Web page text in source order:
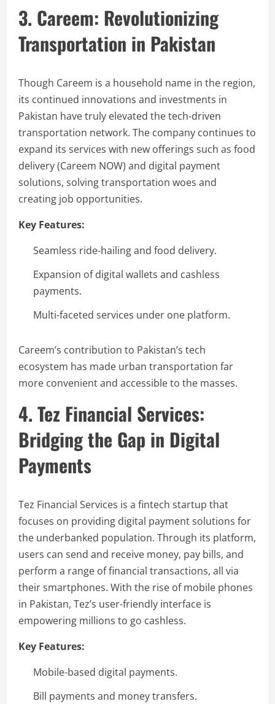
3. Careem: Revolutionizing
Transportation in Pakistan
Though Careem is a household name in the region,
its continued innovations and investments in
Pakistan have truly elevated the tech-driven
transportation network. The company continues to
expand its services with new offerings such as food
delivery (Careem NOW) and digital payment
solutions, solving transportation woes and
creating job opportunities.
Key Features:
Seamless ride-hailing and food delivery.
Expansion of digital wallets and cashless
payments.
Multi-faceted services under one platform.
Careem’s contribution to Pakistan’s tech
ecosystem has made urban transportation far
more convenient and accessible to the masses.
4. Tez Financial Services:
Bridging the Gap in Digital
Payments
Tez Financial Services is a fintech startup that
focuses on providing digital payment solutions for
the underbanked population. Through its platform,
users can send and receive money, pay bills, and
perform a range of financial transactions, all via
their smartphones. With the rise of mobile phones
in Pakistan, Tez’s user-friendly interface is
empowering millions to go cashless.
Key Features:
Mobile-based digital payments.
Bill payments and money transfers.